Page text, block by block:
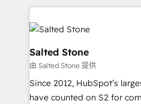
we de-risk complex CRM
accelerate ROI across every
multi-region migrations to
we turn complexity into
scale. 🏆 HubSpot’s CEO called us “the partner of the
future.” Others agree it is
measurable impact.
Salted Stone
由 Salted Stone 提供
Since 2012, HubSpot’s
have counted on S2 for